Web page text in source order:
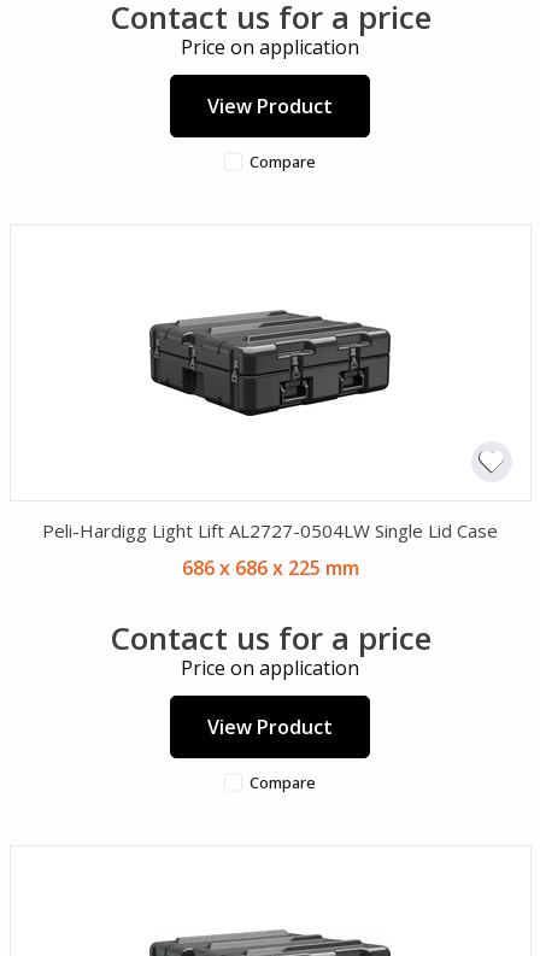
Contact us for a price
Price on application
View Product
Compare
Peli-Hardigg Light Lift AL2727-0504LW Single Lid Case
686 x 686 x 225 mm
Contact us for a price
Price on application
View Product
Compare